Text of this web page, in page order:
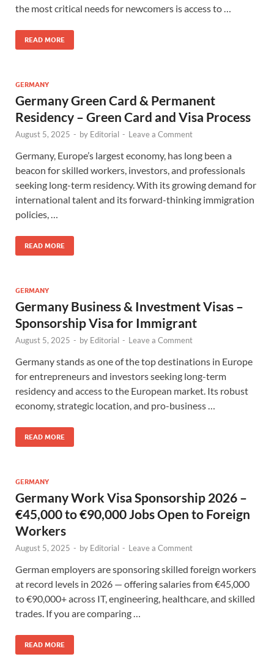
the most critical needs for newcomers is access to …
READ MORE
GERMANY
Germany Green Card & Permanent
Residency – Green Card and Visa Process
August 5, 2025 - by Editorial - Leave a Comment
Germany, Europe’s largest economy, has long been a
beacon for skilled workers, investors, and professionals
seeking long-term residency. With its growing demand for
international talent and its forward-thinking immigration
policies, …
READ MORE
GERMANY
Germany Business & Investment Visas –
Sponsorship Visa for Immigrant
August 5, 2025 - by Editorial - Leave a Comment
Germany stands as one of the top destinations in Europe
for entrepreneurs and investors seeking long-term
residency and access to the European market. Its robust
economy, strategic location, and pro-business …
READ MORE
GERMANY
Germany Work Visa Sponsorship 2026 –
€45,000 to €90,000 Jobs Open to Foreign
Workers
August 5, 2025 - by Editorial - Leave a Comment
German employers are sponsoring skilled foreign workers
at record levels in 2026 — offering salaries from €45,000
to €90,000+ across IT, engineering, healthcare, and skilled
trades. If you are comparing …
READ MORE